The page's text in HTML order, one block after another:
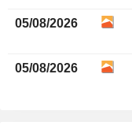
05/08/2026
05/08/2026